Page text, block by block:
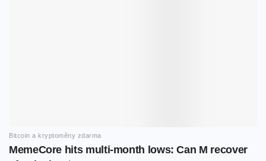
Bitcoin a kryptoměny zdarma
MemeCore hits multi-month lows: Can M recover